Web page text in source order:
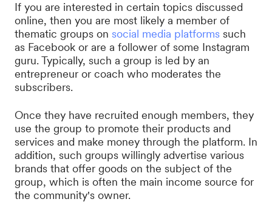
If you are interested in certain topics discussed
online, then you are most likely a member of
thematic groups on social media platforms such
as Facebook or are a follower of some Instagram
guru. Typically, such a group is led by an
entrepreneur or coach who moderates the
subscribers.
Once they have recruited enough members, they
use the group to promote their products and
services and make money through the platform. In
addition, such groups willingly advertise various
brands that offer goods on the subject of the
group, which is often the main income source for
the community's owner.